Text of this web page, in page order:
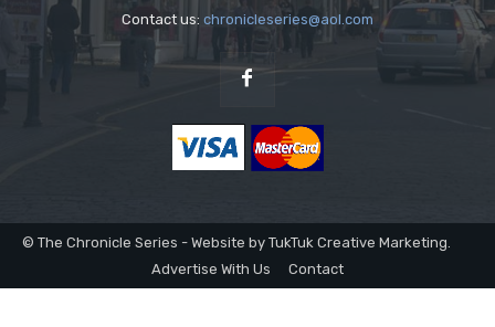
Contact us: chronicleseries@aol.com
© The Chronicle Series - Website by TukTuk Creative Marketing.
Advertise With Us
Contact